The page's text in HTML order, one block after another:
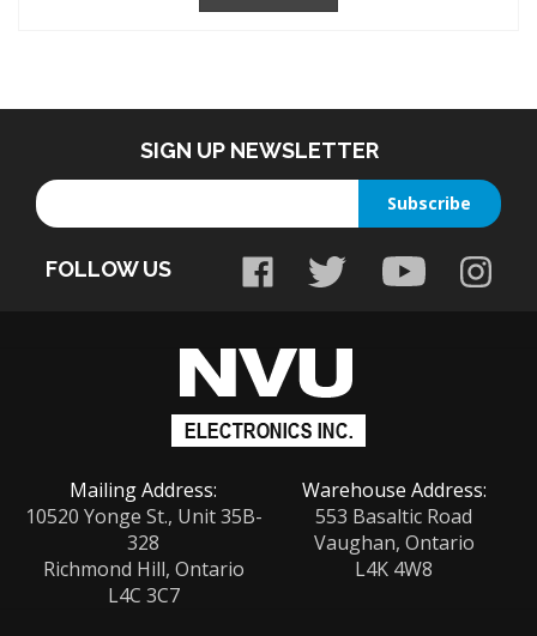
SIGN UP NEWSLETTER
Enter
your
address
Subscribe
FOLLOW US
Mailing Address:
10520 Yonge St., Unit 35B-
328
Richmond Hill, Ontario
L4C 3C7
Warehouse Address:
553 Basaltic Road
Vaughan, Ontario
L4K 4W8